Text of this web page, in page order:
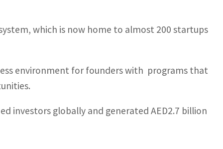
which is now home to almost 200 startups
environment for founders with programs that
investors globally and generated AED2.7 billion